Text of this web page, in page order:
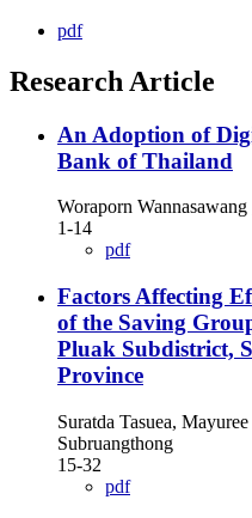
pdf
Research Article
An Adoption of
Bank of Thailand
Woraporn
1-14
pdf
Factors Affecting
of the Saving
Pluak Subdistrict,
Province
Suratda Tasuea,
Subruangthong
15-32
pdf